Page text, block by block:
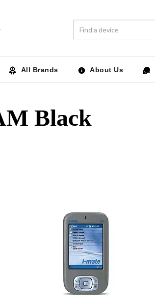
All Brands About Us
Black